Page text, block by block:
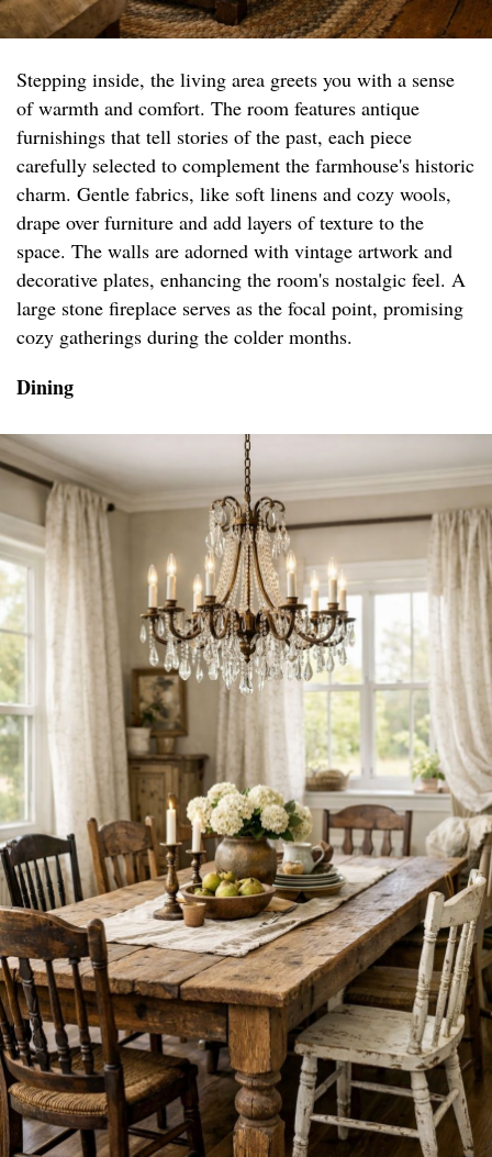
Stepping inside, the living area greets you with a sense
of warmth and comfort. The room features antique
furnishings that tell stories of the past, each piece
carefully selected to complement the farmhouse's historic
charm. Gentle fabrics, like soft linens and cozy wools,
drape over furniture and add layers of texture to the
space. The walls are adorned with vintage artwork and
decorative plates, enhancing the room's nostalgic feel. A
large stone fireplace serves as the focal point, promising
cozy gatherings during the colder months.
Dining